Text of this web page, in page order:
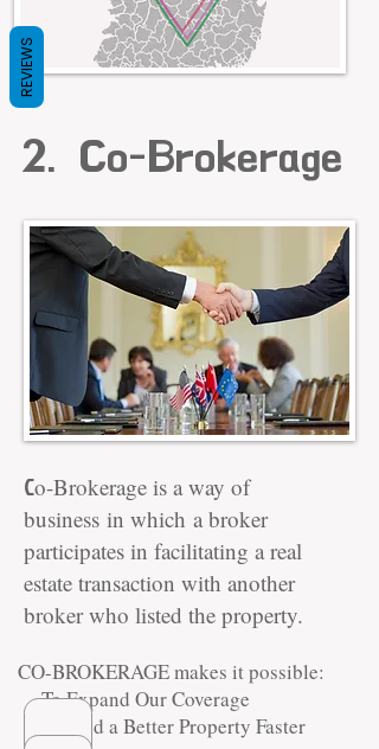
2. Co-Brokerage
Co-Brokerage is a way of
business in which a broker
participates in facilitating a real
estate transaction with another
broker who listed the property.
CO-BROKERAGE makes it possible:
To Expand Our Coverage
To Find a Better Property Faster
REVIEWS